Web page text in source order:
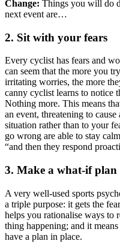
Change: Things you will do
next event are…
2. Sit with your fears
Every cyclist has fears and
can seem that the more you
irritating worries, the more
canny cyclist learns to notice
Nothing more. This means
an event, threatening to
situation rather than to your
go wrong are able to stay
“and then they respond
3. Make a what-if plan
A very well-used sports
a triple purpose: it gets the
helps you rationalise ways to
thing happening; and it
have a plan in place.